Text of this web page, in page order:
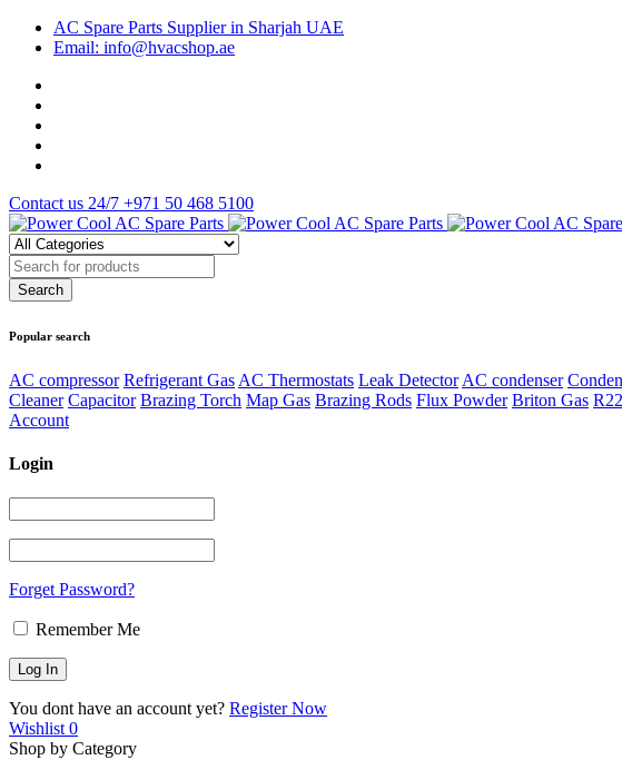
AC Spare Parts Supplier in Sharjah UAE
Email: info@hvacshop.ae
Contact us 24/7 +971 50 468 5100
Popular search
AC compressor Refrigerant Gas AC Thermostats Leak Detector AC condenser
Cleaner Capacitor Brazing Torch Map Gas Brazing Rods Flux Powder Briton Gas R22
Account
Login
Forget Password?
Remember Me
You dont have an account yet? Register Now
Wishlist 0
Shop by Category